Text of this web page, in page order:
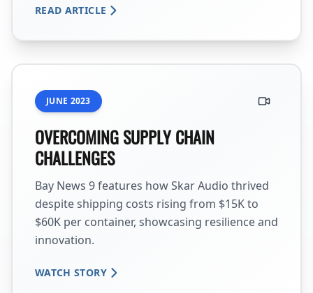
READ ARTICLE
JUNE 2023
OVERCOMING SUPPLY CHAIN
CHALLENGES
Bay News 9 features how Skar Audio thrived
despite shipping costs rising from $15K to
$60K per container, showcasing resilience and
innovation.
WATCH STORY